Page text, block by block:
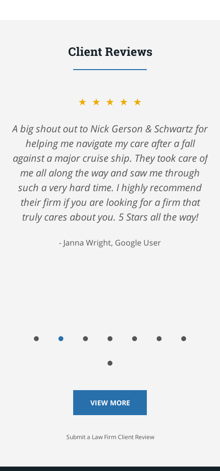
Client Reviews
★★★★★
A big shout out to Nick Gerson & Schwartz for
helping me navigate my care after a fall
against a major cruise ship. They took care of
me all along the way and saw me through
such a very hard time. I highly recommend
their firm if you are looking for a firm that
truly cares about you. 5 Stars all the way!
Janna Wright, Google User
VIEW MORE
Submit a Law Firm Client Review